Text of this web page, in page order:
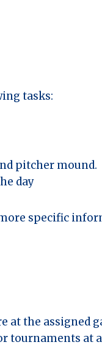
tasks:
pitcher mound.
day
specific
the assigned
at